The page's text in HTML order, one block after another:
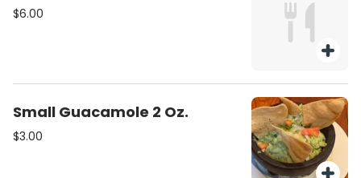
$6.00
Small Guacamole 2 Oz.
$3.00